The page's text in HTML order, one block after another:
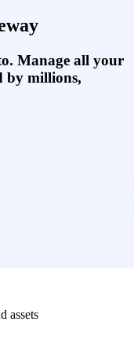
Manage all your
by millions,
assets